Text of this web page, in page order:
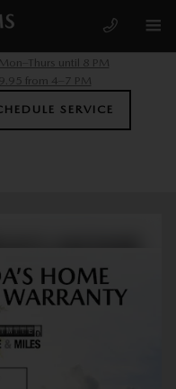
until 8 PM
from 4–7 PM
SERVICE